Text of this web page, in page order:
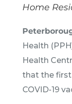
Home
Health
Health
that the
COVID-19